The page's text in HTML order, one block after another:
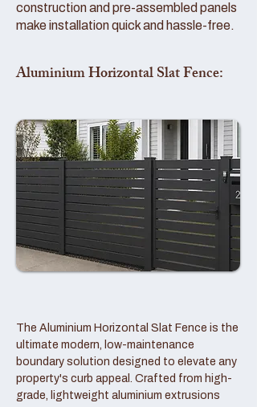
construction and pre-assembled panels
make installation quick and hassle-free.
Aluminium Horizontal Slat Fence:
The Aluminium Horizontal Slat Fence is the
ultimate modern, low-maintenance
boundary solution designed to elevate any
property's curb appeal. Crafted from high-
grade, lightweight aluminium extrusions